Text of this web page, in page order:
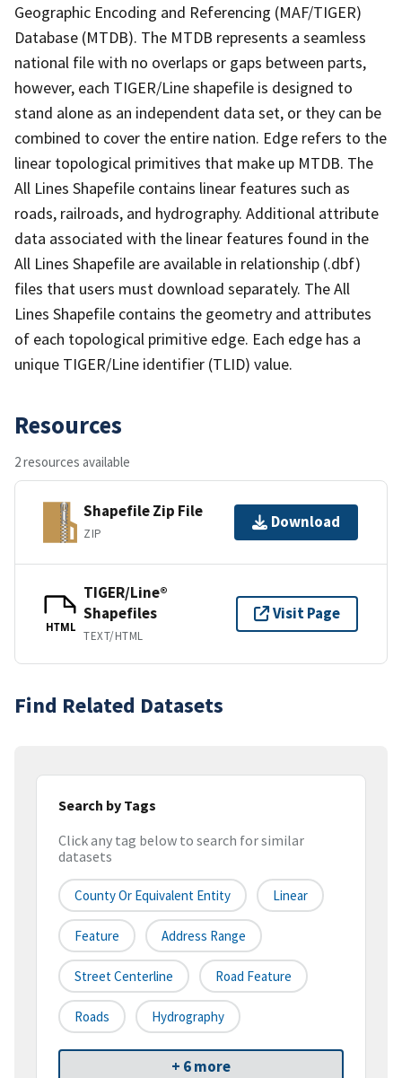
Geographic Encoding and Referencing (MAF/TIGER)
Database (MTDB). The MTDB represents a seamless
national file with no overlaps or gaps between parts,
however, each TIGER/Line shapefile is designed to
stand alone as an independent data set, or they can be
combined to cover the entire nation. Edge refers to the
linear topological primitives that make up MTDB. The
All Lines Shapefile contains linear features such as
roads, railroads, and hydrography. Additional attribute
data associated with the linear features found in the
All Lines Shapefile are available in relationship (.dbf)
files that users must download separately. The All
Lines Shapefile contains the geometry and attributes
of each topological primitive edge. Each edge has a
unique TIGER/Line identifier (TLID) value.
Resources
2 resources available
Shapefile Zip File
ZIP
Download
HTML
TIGER/Line®
Shapefiles
TEXT/HTML
Visit Page
Find Related Datasets
Search by Tags
Click any tag below to search for similar
datasets
County Or Equivalent Entity Linear
Feature Address Range
Street Centerline Road Feature
Roads Hydrography
+ 6 more